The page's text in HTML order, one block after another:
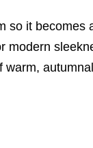
so it becomes
modern
warm,